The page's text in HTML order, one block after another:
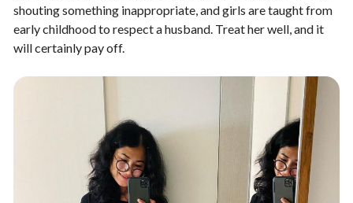
shouting something inappropriate, and girls are taught from
early childhood to respect a husband. Treat her well, and it
will certainly pay off.